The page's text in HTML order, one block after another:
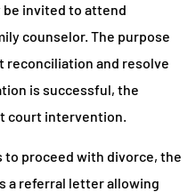
be invited to attend
counselor. The purpose
reconciliation and resolve
is successful, the
court intervention.
to proceed with divorce, the
a referral letter allowing